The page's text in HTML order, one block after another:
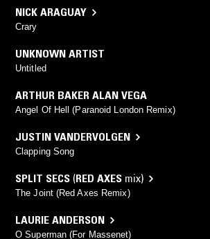
NICK ARAGUAY
Crary
UNKNOWN ARTIST
Untitled
ARTHUR BAKER ALAN VEGA
Angel Of Hell (Paranoid London Remix)
JUSTIN VANDERVOLGEN
Clapping Song
SPLIT SECS (RED AXES mix)
The Joint (Red Axes Remix)
LAURIE ANDERSON
O Superman (For Massenet)